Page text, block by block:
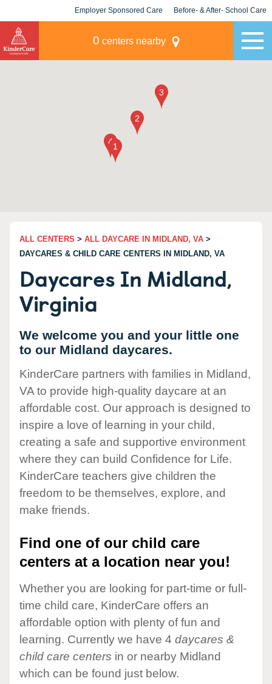
Employer Sponsored Care Before- & After- School Care
0 centers nearby
ALL CENTERS > ALL DAYCARE IN MIDLAND, VA >
DAYCARES & CHILD CARE CENTERS IN MIDLAND, VA
Daycares In Midland,
Virginia
We welcome you and your little one
to our Midland daycares.
KinderCare partners with families in Midland,
VA to provide high-quality daycare at an
affordable cost. Our approach is designed to
inspire a love of learning in your child,
creating a safe and supportive environment
where they can build Confidence for Life.
KinderCare teachers give children the
freedom to be themselves, explore, and
make friends.
Find one of our child care
centers at a location near you!
Whether you are looking for part-time or full-
time child care, KinderCare offers an
affordable option with plenty of fun and
learning. Currently we have 4 daycares &
child care centers in or nearby Midland
which can be found just below.